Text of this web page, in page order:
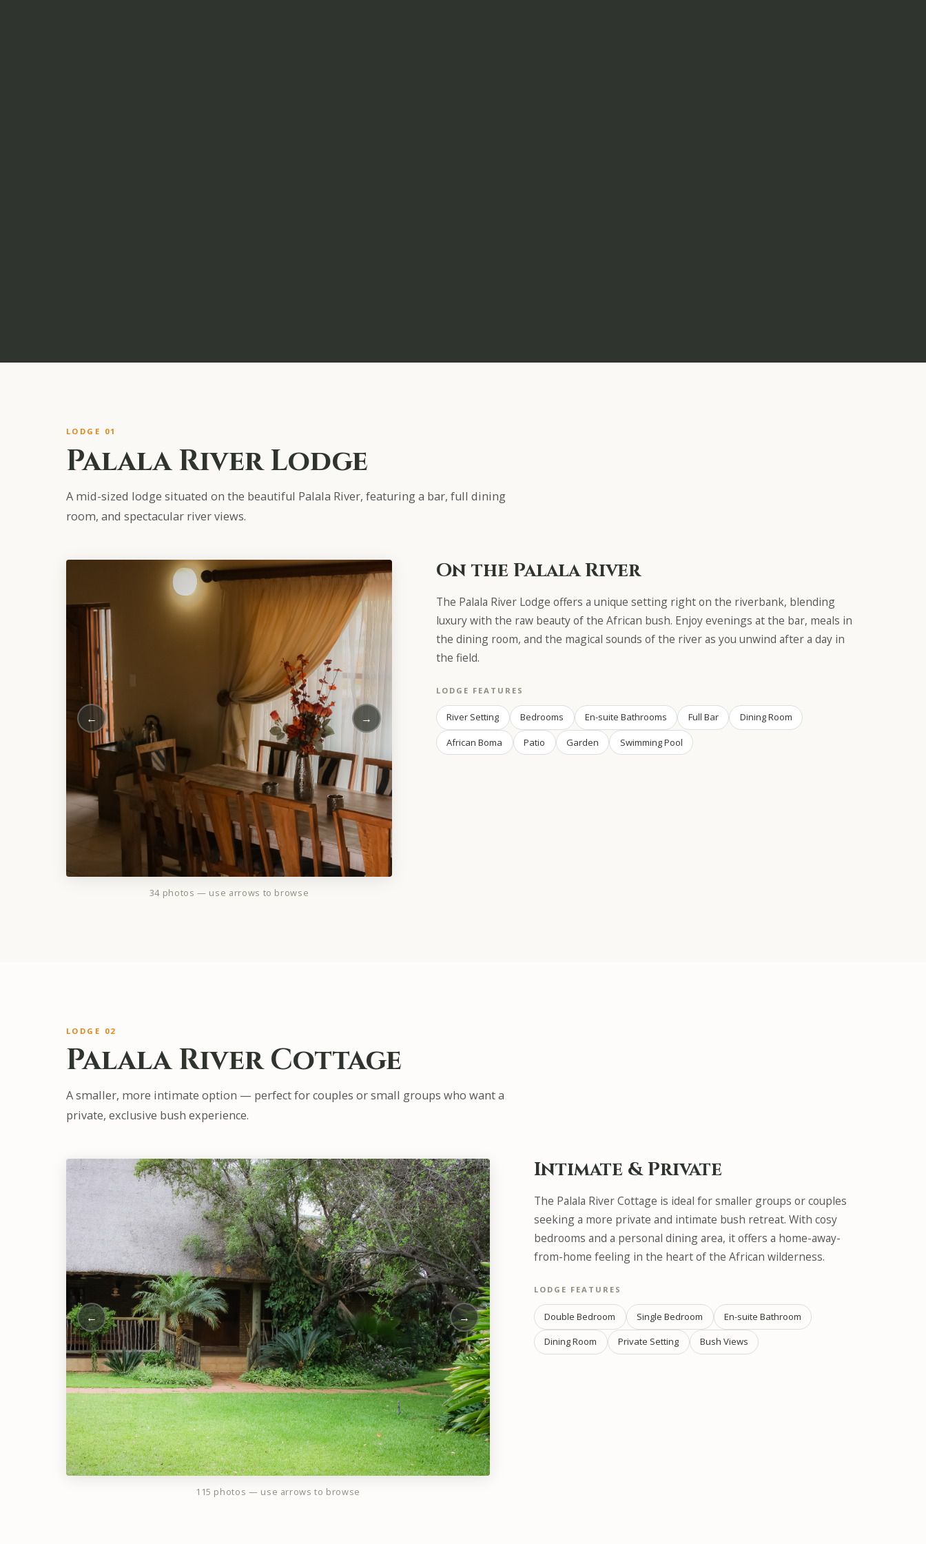
LODGE 01
Palala River Lodge
A mid-sized lodge situated on the beautiful Palala River, featuring a bar, full dining
room, and spectacular river views.
On the Palala River
The Palala River Lodge offers a unique setting right on the riverbank, blending
luxury with the raw beauty of the African bush. Enjoy evenings at the bar, meals in
the dining room, and the magical sounds of the river as you unwind after a day in
the field.
LODGE FEATURES
River Setting Bedrooms En-suite Bathrooms Full Bar Dining Room
African Boma Patio Garden Swimming Pool
← →
34 photos — use arrows to browse
LODGE 02
Palala River Cottage
A smaller, more intimate option — perfect for couples or small groups who want a
private, exclusive bush experience.
← →
115 photos — use arrows to browse
Intimate & Private
The Palala River Cottage is ideal for smaller groups or couples
seeking a more private and intimate bush retreat. With cosy
bedrooms and a personal dining area, it offers a home-away-
from-home feeling in the heart of the African wilderness.
LODGE FEATURES
Double Bedroom Single Bedroom En-suite Bathroom
Dining Room Private Setting Bush Views